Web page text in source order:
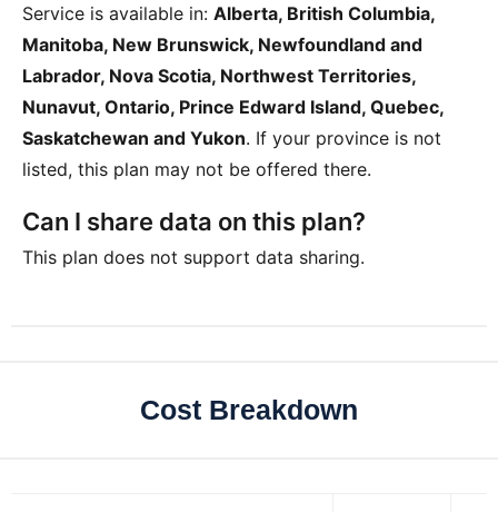
Service is available in: Alberta, British Columbia,
Manitoba, New Brunswick, Newfoundland and
Labrador, Nova Scotia, Northwest Territories,
Nunavut, Ontario, Prince Edward Island, Quebec,
Saskatchewan and Yukon. If your province is not
listed, this plan may not be offered there.
Can I share data on this plan?
This plan does not support data sharing.
Cost Breakdown